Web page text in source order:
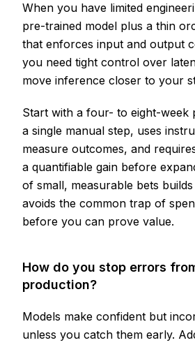
When you have limited
pre-trained model plus a thin
that enforces input and output
you need tight control over
move inference closer to your
Start with a four- to eight-week
a single manual step, uses
measure outcomes, and
a quantifiable gain before
of small, measurable bets
avoids the common trap of
before you can prove value.
How do you stop errors
production?
Models make confident but
unless you catch them early.